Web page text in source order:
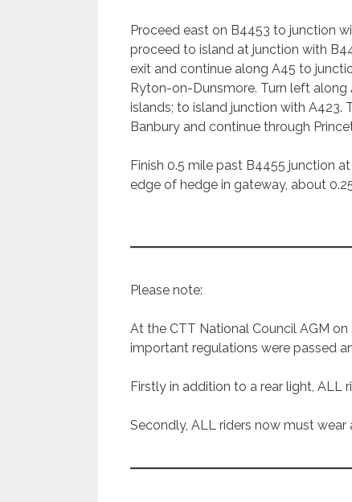
Proceed east on B4453 to junction
proceed to island at junction with
exit and continue along A45 to
Ryton-on-Dunsmore. Turn left along
islands; to island junction with A423.
Banbury and continue through
Finish 0.5 mile past B4455 junction
edge of hedge in gateway, about
Please note:
At the CTT National Council AGM
important regulations were passed
Firstly in addition to a rear light, ALL
Secondly, ALL riders now must